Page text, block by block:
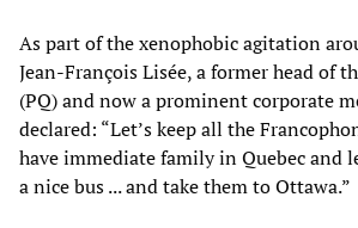
As part of the xenophobic agitation
Jean-François Lisée, a former head of
(PQ) and now a prominent corporate
declared: “Let’s keep all the
have immediate family in Quebec and
a nice bus ... and take them to Ottawa.”